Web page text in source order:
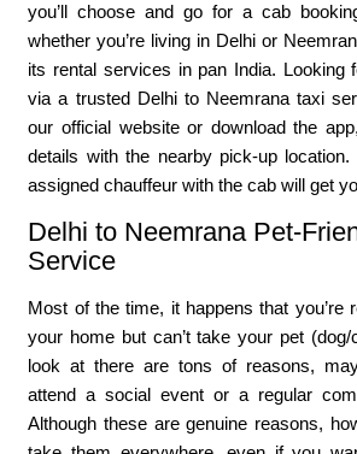
you’ll choose and go for a cab
whether you’re living in Delhi or
its rental services in pan India. Looking
via a trusted Delhi to Neemrana taxi
our official website or download the
details with the nearby pick-up
assigned chauffeur with the cab will get
Delhi to Neemrana Pet-
Service
Most of the time, it happens that you’re
your home but can’t take your pet
look at there are tons of reasons,
attend a social event or a regular
Although these are genuine reasons,